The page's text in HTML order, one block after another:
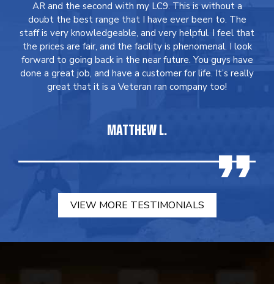
AR and the second with my LC9. This is without a
doubt the best range that I have ever been to. The
staff is very knowledgeable, and very helpful. I feel that
the prices are fair, and the facility is phenomenal. I look
forward to going back in the near future. You guys have
done a great job, and have a customer for life. It’s really
great that it is a Veteran ran company too!
MATTHEW L.
VIEW MORE TESTIMONIALS